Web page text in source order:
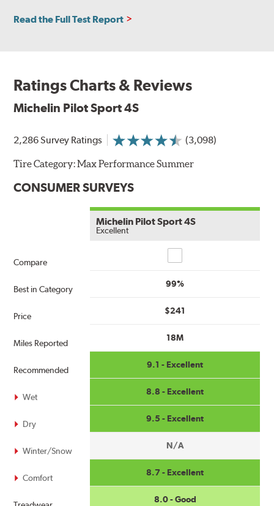
Read the Full Test Report
Ratings Charts & Reviews
Michelin Pilot Sport 4S
2,286 Survey Ratings (3,098)
Tire Category:Max Performance Summer
CONSUMER SURVEYS
Compare
Best in Category
Price
Miles Reported
Recommended
Wet
Dry
Winter/Snow
Comfort
Michelin Pilot Sport 4S
Excellent
99%
$241
18M
9.1 - Excellent
8.8 - Excellent
9.5 - Excellent
N/A
8.7 - Excellent
8.0 - Good